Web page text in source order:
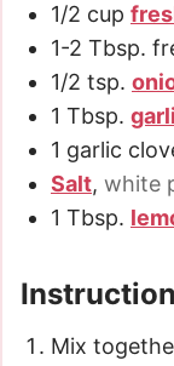
1/2 cup
1-2 Tbsp.
1/2 tsp.
1 Tbsp.
1 garlic
Salt, white
1 Tbsp.
Mix